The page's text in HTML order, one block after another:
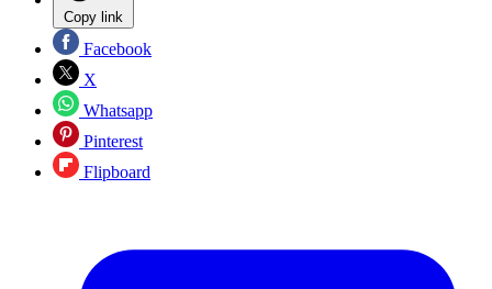
Copy link
Facebook
X
Whatsapp
Pinterest
Flipboard